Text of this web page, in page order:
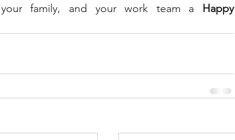
family, and your work team a Happy